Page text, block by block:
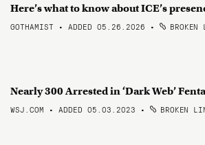
Here’s what to know about ICE’s
GOTHAMIST • ADDED 05.26.2026 • BROKEN
Nearly 300 Arrested in ‘Dark Web’
WSJ.COM • ADDED 05.03.2023 • BROKEN